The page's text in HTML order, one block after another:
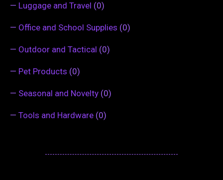
— Luggage and Travel (0)
— Office and School Supplies (0)
— Outdoor and Tactical (0)
— Pet Products (0)
— Seasonal and Novelty (0)
— Tools and Hardware (0)